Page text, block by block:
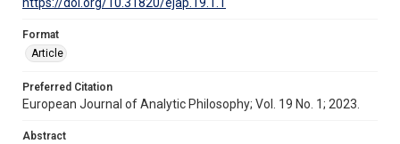
Format
Article
Preferred Citation
European Journal of Analytic Philosophy; Vol. 19 No. 1; 2023.
Abstract